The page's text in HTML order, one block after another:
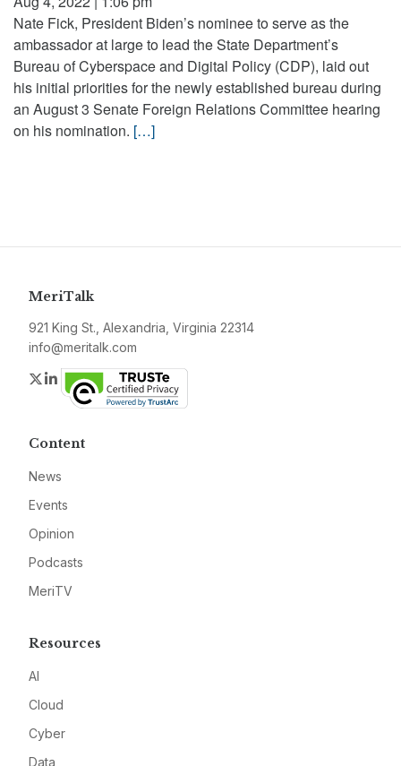
Nate Fick, President Biden’s nominee to serve as the
ambassador at large to lead the State Department’s
Bureau of Cyberspace and Digital Policy (CDP), laid out
his initial priorities for the newly established bureau during
an August 3 Senate Foreign Relations Committee hearing
on his nomination. […]
MeriTalk
921 King St., Alexandria, Virginia 22314
info@meritalk.com
Twitter
LinkedIn
Content
News
Events
Opinion
Podcasts
MeriTV
Resources
AI
Cloud
Cyber
Data